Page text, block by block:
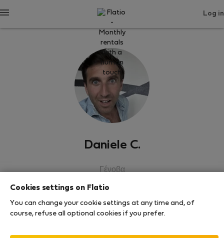
Log in
Daniele C.
Γένοβα
Cookies settings on Flatio
You can change your cookie settings at any time and, of
course, refuse all optional cookies if you prefer.